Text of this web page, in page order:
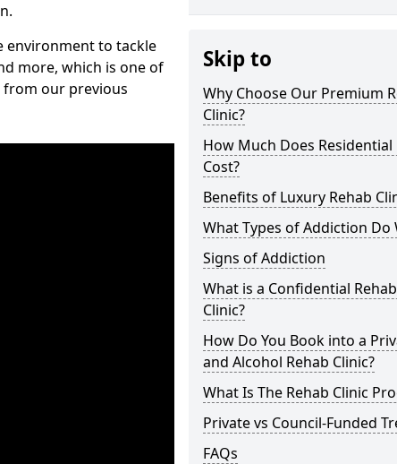
environment to tackle
more, which is one of
from our previous
Skip to
Why Choose Our Premium
Clinic?
How Much Does Residential
Cost?
Benefits of Luxury Rehab
What Types of Addiction Do
Signs of Addiction
What is a Confidential
Clinic?
How Do You Book into a
and Alcohol Rehab Clinic?
What Is The Rehab Clinic
Private vs Council-Funded
FAQs